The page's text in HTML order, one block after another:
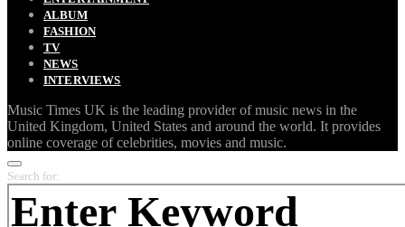
ALBUM
FASHION
TV
NEWS
INTERVIEWS
Music Times UK is the leading provider of music news in the
United Kingdom, United States and around the world. It provides
online coverage of celebrities, movies and music.
Search for: